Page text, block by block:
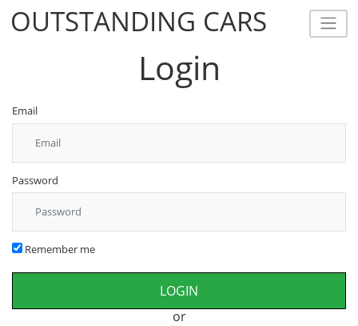
OUTSTANDING CARS
OUTSTANDING CARS
Login
Email
Password
Remember me
or